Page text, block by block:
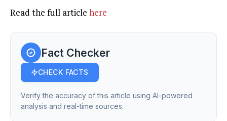
Read the full article here
Fact Checker
CHECK FACTS
Verify the accuracy of this article using AI-powered
analysis and real-time sources.